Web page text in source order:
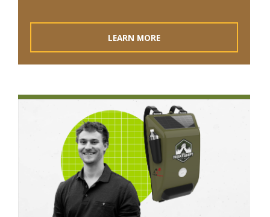
LEARN MORE